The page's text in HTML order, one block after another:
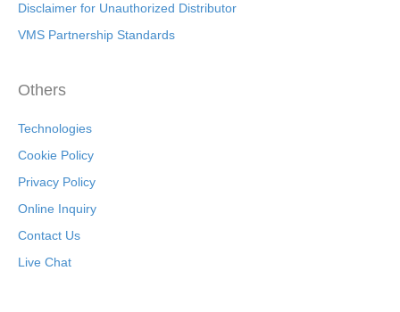
Disclaimer for Unauthorized Distributor
VMS Partnership Standards
Others
Technologies
Cookie Policy
Privacy Policy
Online Inquiry
Contact Us
Live Chat